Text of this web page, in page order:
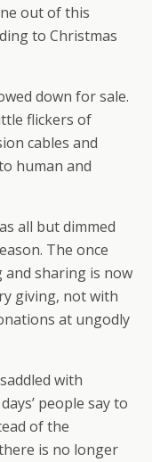
out of this
to Christmas
down for sale.
flickers of
cables and
human and
all but dimmed
The once
sharing is now
giving, not with
at ungodly
with
people say to
of the
is no longer